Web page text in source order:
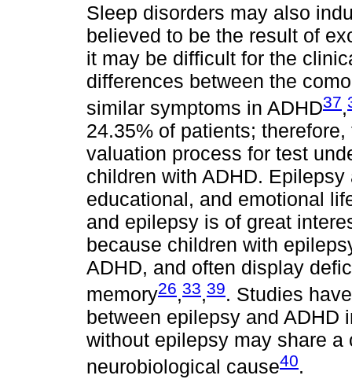
Sleep disorders may also
believed to be the result of
it may be difficult for the
differences between the
similar symptoms in ADHD37,
24.35% of patients;
valuation process for test
children with ADHD.
educational, and emotional
and epilepsy is of great
because children with
ADHD, and often display
memory26,33,39. Studies
between epilepsy and ADHD
without epilepsy may share
neurobiological cause40.